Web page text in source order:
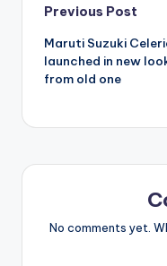
Post
Previous Post
Maruti Suzuki
launched in new
from old one
No comments yet.